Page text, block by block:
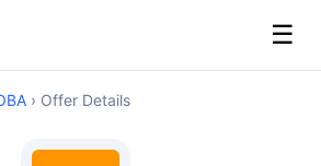
☰
› Offer Details